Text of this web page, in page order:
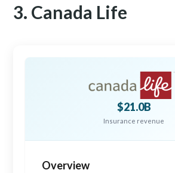
3. Canada Life
$21.0B
Insurance revenue
Overview